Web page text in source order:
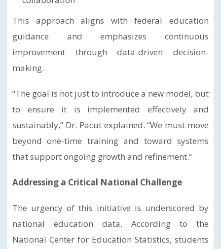
This approach aligns with federal education
guidance and emphasizes continuous
improvement through data-driven decision-
making.
“The goal is not just to introduce a new model, but
to ensure it is implemented effectively and
sustainably,” Dr. Pacut explained. “We must move
beyond one-time training and toward systems
that support ongoing growth and refinement.”
Addressing a Critical National Challenge
The urgency of this initiative is underscored by
national education data. According to the
National Center for Education Statistics, students